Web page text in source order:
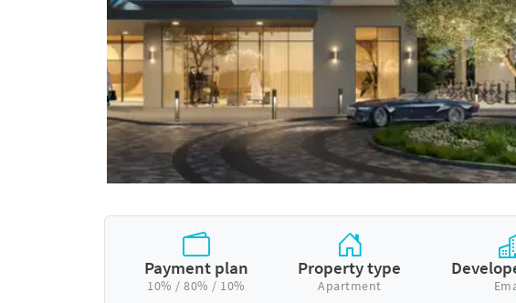
Payment plan
10% / 80% / 10%
Property type
Apartment